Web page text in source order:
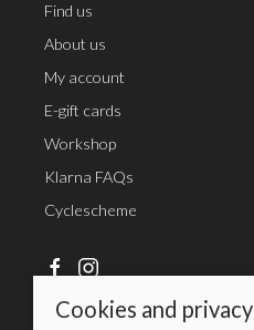
Find us
About us
My account
E-gift cards
Workshop
Klarna FAQs
Cyclescheme
Cookies and privacy